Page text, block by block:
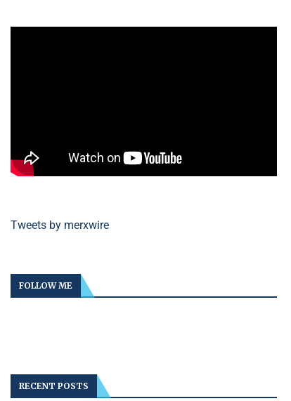
Tweets by merxwire
FOLLOW ME
RECENT POSTS